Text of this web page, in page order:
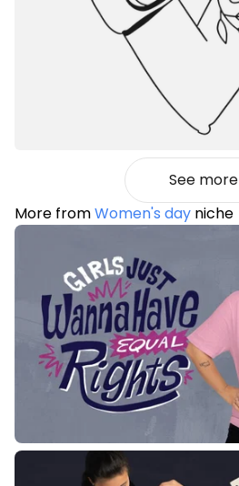
See more
More fromWomen's day niche